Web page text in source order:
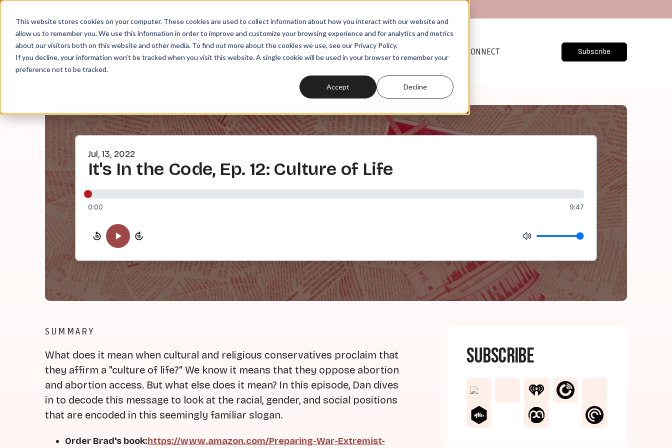
This website stores cookies on your computer. These cookies are used to collect information about how you interact with our website and
allow us to remember you. We use this information in order to improve and customize your browsing experience and for analytics and metrics
about our visitors both on this website and other media. To find out more about the cookies we use, see our Privacy Policy.
If you decline, your information won’t be tracked when you visit this website. A single cookie will be used in your browser to remember your
preference not to be tracked.
Accept Decline
MEMBERSHIPS READ CONNECT Subscribe
Jul, 13, 2022
It's In the Code, Ep. 12: Culture of Life
0:00 9:47
SUMMARY
What does it mean when cultural and religious conservatives proclaim that
they affirm a "culture of life?" We know it means that they oppose abortion
and abortion access. But what else does it mean? In this episode, Dan dives
in to decode this message to look at the racial, gender, and social positions
that are encoded in this seemingly familiar slogan.
Order Brad's book:https://www.amazon.com/Preparing-War-Extremist-
Subscribe